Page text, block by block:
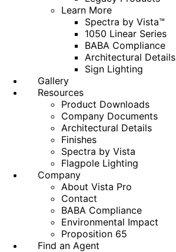
Learn More
Spectra by Vista™
1050 Linear Series
BABA Compliance
Architectural Details
Sign Lighting
Gallery
Resources
Product Downloads
Company Documents
Architectural Details
Finishes
Spectra by Vista
Flagpole Lighting
Company
About Vista Pro
Contact
BABA Compliance
Environmental Impact
Proposition 65
Find an Agent